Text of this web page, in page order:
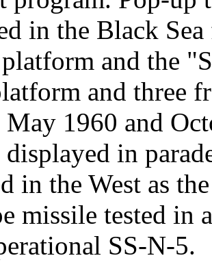
in the Black
and the
and three
May 1960 and
in
in the West as
missile tested in
SS-N-5.